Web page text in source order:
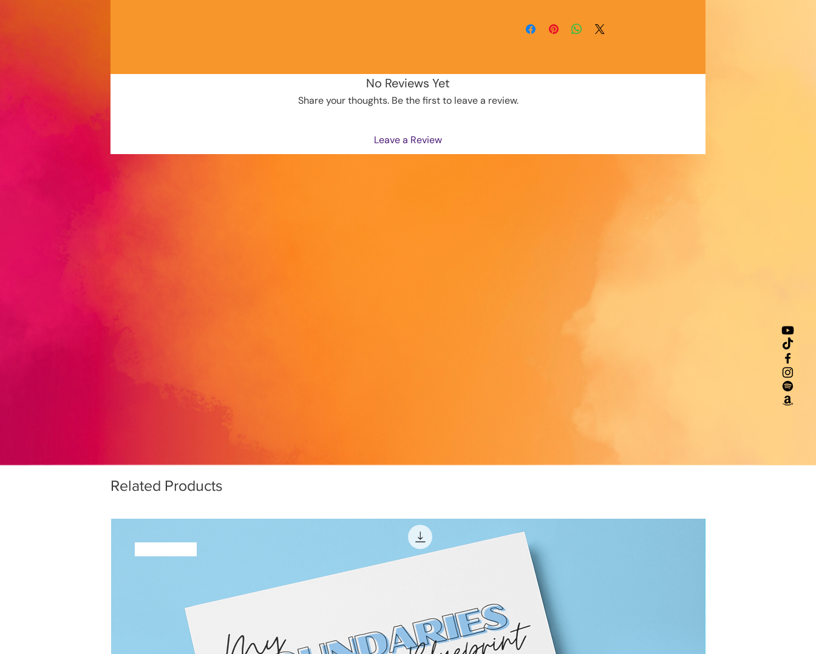
instead of in bulk helps reduce
decisions!
No Reviews Yet
Share your thoughts. Be the first to leave a review.
Leave a Review
Related Products